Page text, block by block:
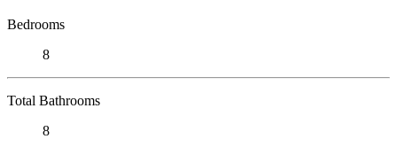
Bedrooms
8
Total Bathrooms
8